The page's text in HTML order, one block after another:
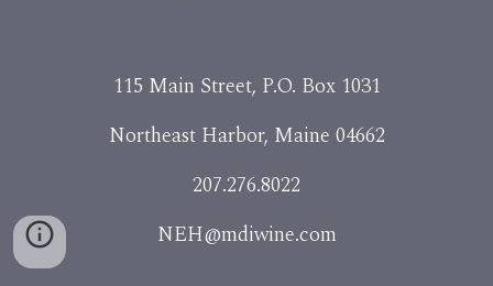
115 Main Street, P.O. Box 1031
Northeast Harbor, Maine 04662
207.276.8022
NEH@mdiwine.com